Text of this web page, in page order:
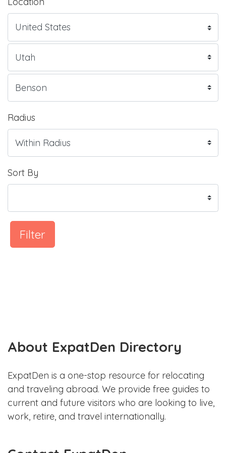
Radius
Sort By
Filter
About ExpatDen Directory
ExpatDen is a one-stop resource for relocating
and traveling abroad. We provide free guides to
current and future visitors who are looking to live,
work, retire, and travel internationally.